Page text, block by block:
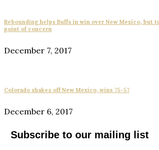
Rebounding helps Buffs in win over New Mexico, but
point of concern
December 7, 2017
Colorado shakes off New Mexico, wins 75-57
December 6, 2017
Subscribe to our mailing list